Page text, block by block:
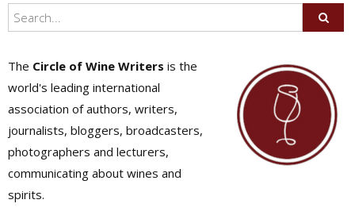
The Circle of Wine Writers is the
world's leading international
association of authors, writers,
journalists, bloggers, broadcasters,
photographers and lecturers,
communicating about wines and
spirits.